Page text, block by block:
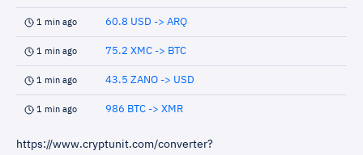
1 min ago 60.8 USD -> ARQ
1 min ago 75.2 XMC -> BTC
1 min ago 43.5 ZANO -> USD
1 min ago 986 BTC -> XMR
https://www.cryptunit.com/converter?